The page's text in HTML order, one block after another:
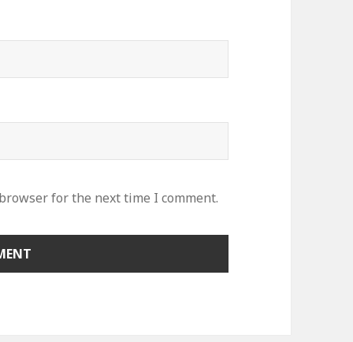
for the next time I comment.